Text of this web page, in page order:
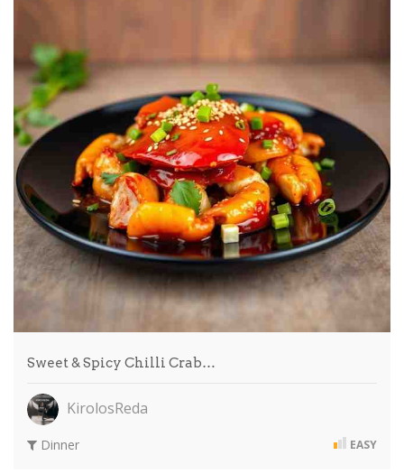
Sweet & Spicy Chilli Crab…
KirolosReda
Dinner EASY